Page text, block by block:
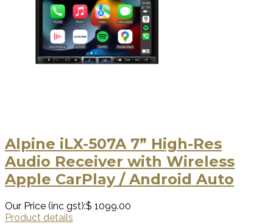
Alpine iLX-507A 7” High-Res
Audio Receiver with Wireless
Apple CarPlay / Android Auto
Our Price (inc gst):$ 1099.00
Product details